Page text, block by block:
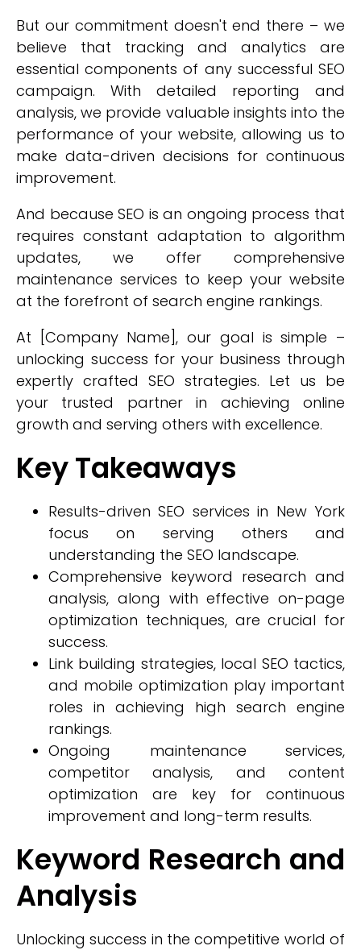
But our commitment doesn't end there – we
believe that tracking and analytics are
essential components of any successful SEO
campaign. With detailed reporting and
analysis, we provide valuable insights into the
performance of your website, allowing us to
make data-driven decisions for continuous
improvement.
And because SEO is an ongoing process that
requires constant adaptation to algorithm
updates, we offer comprehensive
maintenance services to keep your website
at the forefront of search engine rankings.
At [Company Name], our goal is simple –
unlocking success for your business through
expertly crafted SEO strategies. Let us be
your trusted partner in achieving online
growth and serving others with excellence.
Key Takeaways
Results-driven SEO services in New York
focus on serving others and
understanding the SEO landscape.
Comprehensive keyword research and
analysis, along with effective on-page
optimization techniques, are crucial for
success.
Link building strategies, local SEO tactics,
and mobile optimization play important
roles in achieving high search engine
rankings.
Ongoing maintenance services,
competitor analysis, and content
optimization are key for continuous
improvement and long-term results.
Keyword Research and
Analysis
Unlocking success in the competitive world of